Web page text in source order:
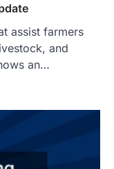
assist farmers
and
an…